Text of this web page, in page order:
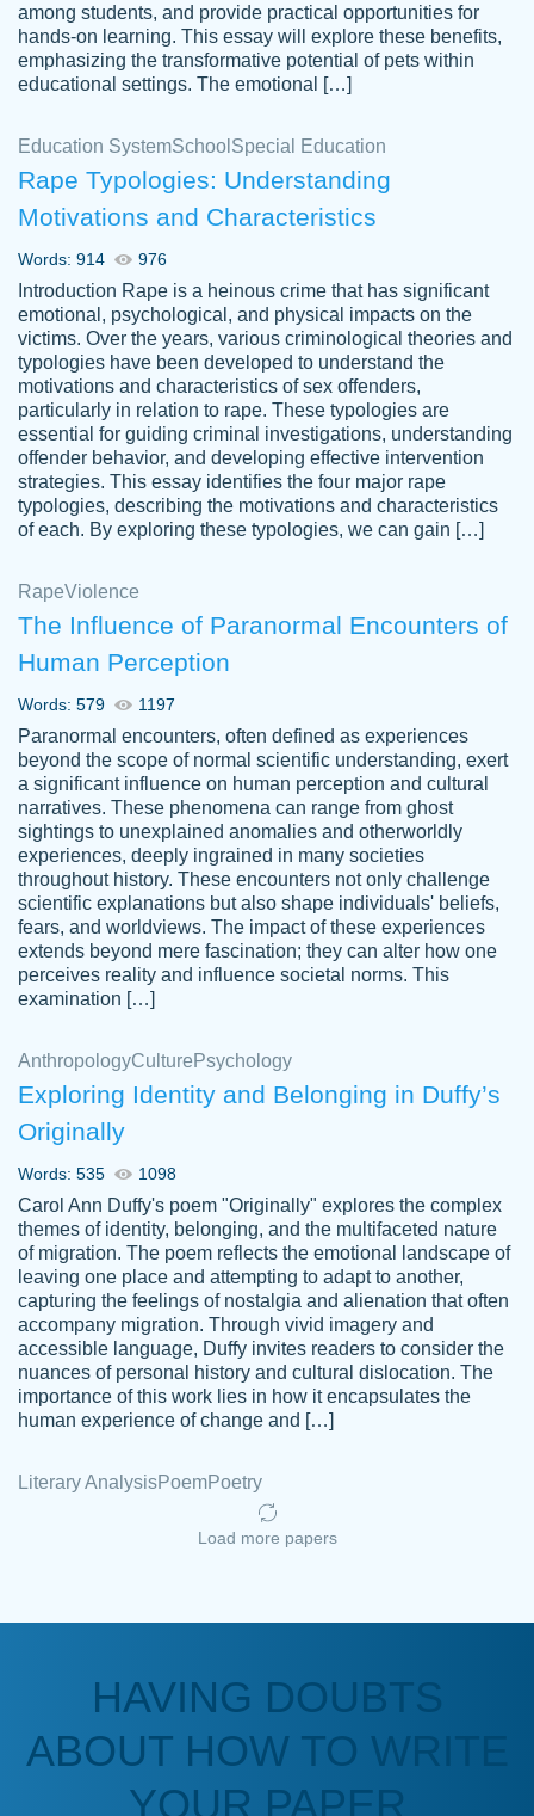
Daniel B.
Great on time papers! Excellent writing
ability. Good price and easy software to
use.
Jan 14th, 2022
Vikki
YOU SO MUCH FOR ALWAYS BEING
HERE FOR ME AND GETTING ME
THROUGH SCHOOL! I LOVE YOU
PAPERSOWL!!!!
3 months ago
customer-
4597128
Essay was completed quickly, well before
requested deadline, and covered all of the
Jan 26, 2022
Kasean
D.
Amazing site to get the job done for your
papers that are challenging for you as a
student.
Anonymous
a deadline! Will continue to use. They even
fix what someone else messed up. Thanks
among students, and provide practical opportunities for
hands-on learning. This essay will explore these benefits,
emphasizing the transformative potential of pets within
educational settings. The emotional […]
Education SystemSchool Special Education
Rape Typologies: Understanding
Motivations and Characteristics
Words: 914 976
Introduction Rape is a heinous crime that has significant
emotional, psychological, and physical impacts on the
victims. Over the years, various criminological theories and
typologies have been developed to understand the
motivations and characteristics of sex offenders,
particularly in relation to rape. These typologies are
essential for guiding criminal investigations, understanding
offender behavior, and developing effective intervention
strategies. This essay identifies the four major rape
typologies, describing the motivations and characteristics
of each. By exploring these typologies, we can gain […]
RapeViolence
The Influence of Paranormal Encounters of
Human Perception
Words: 579 1197
Paranormal encounters, often defined as experiences
beyond the scope of normal scientific understanding, exert
a significant influence on human perception and cultural
narratives. These phenomena can range from ghost
sightings to unexplained anomalies and otherworldly
experiences, deeply ingrained in many societies
throughout history. These encounters not only challenge
scientific explanations but also shape individuals' beliefs,
fears, and worldviews. The impact of these experiences
extends beyond mere fascination; they can alter how one
perceives reality and influence societal norms. This
examination […]
AnthropologyCulture Psychology
Exploring Identity and Belonging in Duffy’s
Originally
Words: 535 1098
Carol Ann Duffy's poem "Originally" explores the complex
themes of identity, belonging, and the multifaceted nature
of migration. The poem reflects the emotional landscape of
leaving one place and attempting to adapt to another,
capturing the feelings of nostalgia and alienation that often
accompany migration. Through vivid imagery and
accessible language, Duffy invites readers to consider the
nuances of personal history and cultural dislocation. The
importance of this work lies in how it encapsulates the
human experience of change and […]
Literary AnalysisPoemPoetry
Load more papers
HAVING DOUBTS
ABOUT HOW TO WRITE
YOUR PAPER